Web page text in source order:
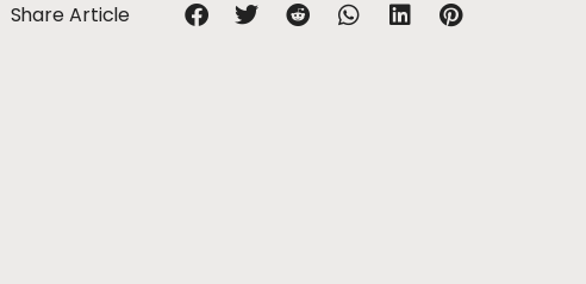
Share Article